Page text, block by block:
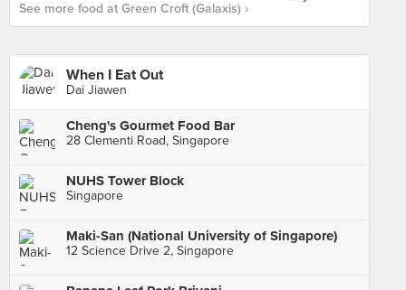
See more food at Green Croft (Galaxis) ›
When I Eat Out
Dai Jiawen
Cheng's Gourmet Food Bar
28 Clementi Road, Singapore
NUHS Tower Block
Singapore
Maki-San (National University of Singapore)
12 Science Drive 2, Singapore